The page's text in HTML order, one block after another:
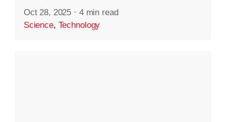
Oct 28, 2025 · 4 min read
Science, Technology